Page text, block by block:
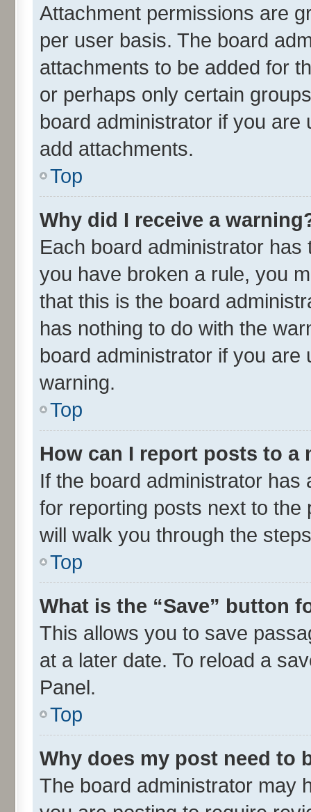
Attachment permissions are
per user basis. The board
attachments to be added for
or perhaps only certain
board administrator if you
add attachments.
Top
Why did I receive a
Each board administrator
you have broken a rule, you
that this is the board
has nothing to do with the
board administrator if you
warning.
Top
How can I report posts to a
If the board administrator
for reporting posts next to
will walk you through the
Top
What is the “Save” button
This allows you to save
at a later date. To reload a
Panel.
Top
Why does my post need to
The board administrator may